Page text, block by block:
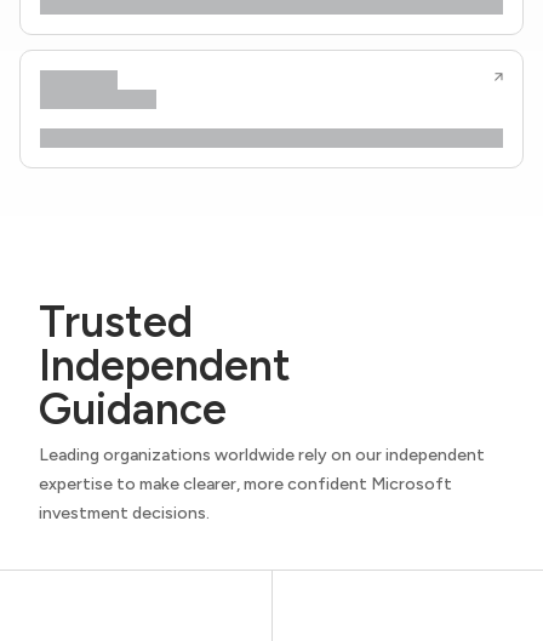
Trusted
Independent
Guidance
Leading organizations worldwide rely on our independent
expertise to make clearer, more confident Microsoft
investment decisions.